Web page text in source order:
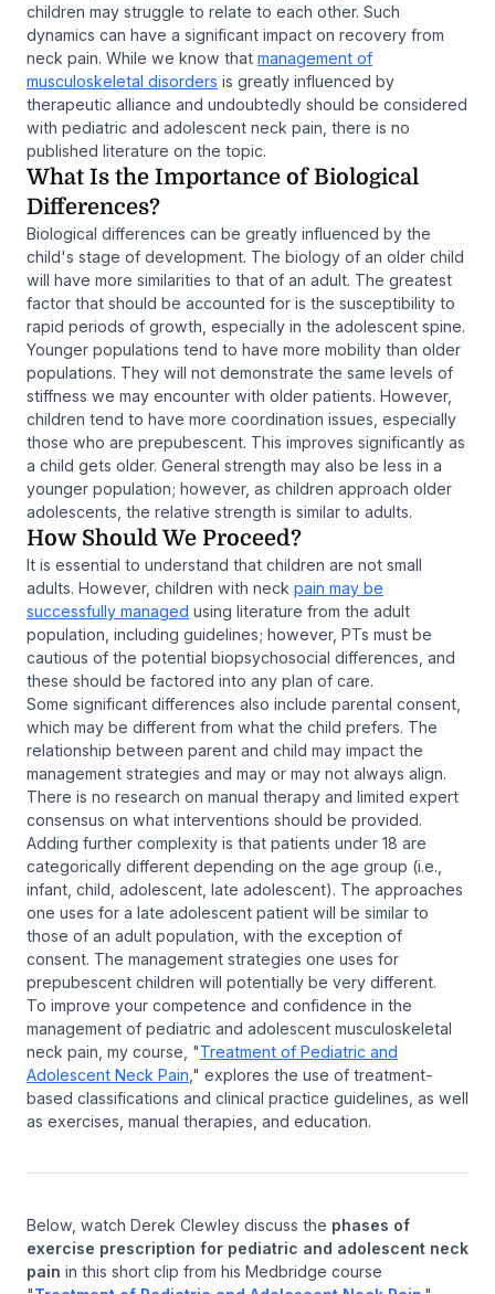
children may struggle to relate to each other. Such
dynamics can have a significant impact on recovery from
neck pain. While we know that management of
musculoskeletal disorders is greatly influenced by
therapeutic alliance and undoubtedly should be considered
with pediatric and adolescent neck pain, there is no
published literature on the topic.
What Is the Importance of Biological
Differences?
Biological differences can be greatly influenced by the
child's stage of development. The biology of an older child
will have more similarities to that of an adult. The greatest
factor that should be accounted for is the susceptibility to
rapid periods of growth, especially in the adolescent spine.
Younger populations tend to have more mobility than older
populations. They will not demonstrate the same levels of
stiffness we may encounter with older patients. However,
children tend to have more coordination issues, especially
those who are prepubescent. This improves significantly as
a child gets older. General strength may also be less in a
younger population; however, as children approach older
adolescents, the relative strength is similar to adults.
How Should We Proceed?
It is essential to understand that children are not small
adults. However, children with neck pain may be
successfully managed using literature from the adult
population, including guidelines; however, PTs must be
cautious of the potential biopsychosocial differences, and
these should be factored into any plan of care.
Some significant differences also include parental consent,
which may be different from what the child prefers. The
relationship between parent and child may impact the
management strategies and may or may not always align.
There is no research on manual therapy and limited expert
consensus on what interventions should be provided.
Adding further complexity is that patients under 18 are
categorically different depending on the age group (i.e.,
infant, child, adolescent, late adolescent). The approaches
one uses for a late adolescent patient will be similar to
those of an adult population, with the exception of
consent. The management strategies one uses for
prepubescent children will potentially be very different.
To improve your competence and confidence in the
management of pediatric and adolescent musculoskeletal
neck pain, my course, "Treatment of Pediatric and
Adolescent Neck Pain ," explores the use of treatment-
based classifications and clinical practice guidelines, as well
as exercises, manual therapies, and education.
Below, watch Derek Clewley discuss the phases of
exercise prescription for pediatric and adolescent neck
pain in this short clip from his Medbridge course